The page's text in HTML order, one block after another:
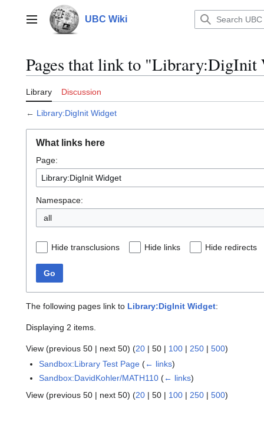
contentMain menu UBC Wiki
Pages that link to "Library:DigInit
Library Discussion
← Library:DigInit Widget
What links here
Page:
Namespace:
all
Hide transclusions Hide links Hide redirects
Go
The following pages link to Library:DigInit Widget:
Displaying 2 items.
View (previous 50 | next 50) (20 | 50 | 100 | 250 | 500)
Sandbox:Library Test Page (← links)
Sandbox:DavidKohler/MATH110 (← links)
View (previous 50 | next 50) (20 | 50 | 100 | 250 | 500)